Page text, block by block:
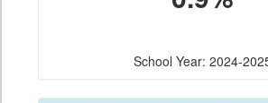
School Year: 2024-